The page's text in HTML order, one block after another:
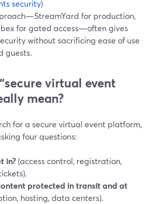
security)
for production,
for gated access—often gives
without sacrificing ease of use
guests.
virtual event
mean?
for a secure virtual event platform,
four questions:
in? (access control, registration,
protected in transit and at
hosting, data centers).